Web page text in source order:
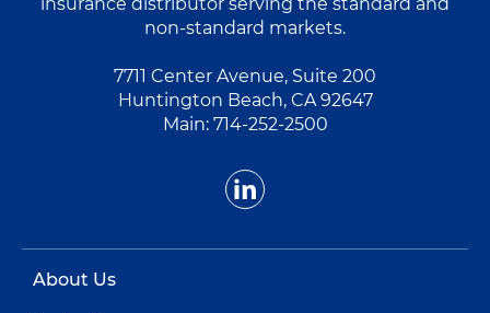
insurance distributor serving the standard and
non-standard markets.
7711 Center Avenue, Suite 200
Huntington Beach, CA 92647
Main: 714-252-2500
About Us